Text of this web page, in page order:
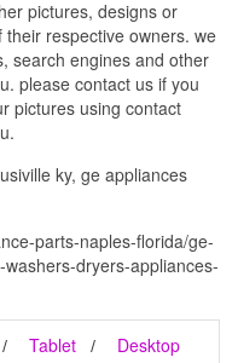
pictures, designs or
respective owners. we
search engines and other
please contact us if you
pictures using contact
ky, ge appliances
parts-naples-florida/ge-
dryers-appliances-
Tablet
Desktop